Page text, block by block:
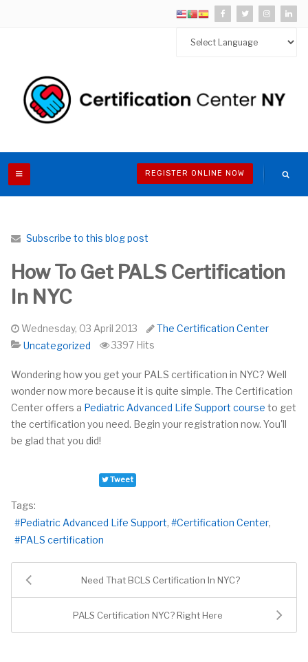
REGISTER ONLINE NOW
Subscribe to this blog post
How To Get PALS Certification
In NYC
Wednesday, 03 April 2013
The Certification Center
Uncategorized
3397 Hits
Wondering how you get your PALS certification in NYC? Well
wondernowmore because it is quite simple. The Certification
Center offers a Pediatric Advanced Life Support course to get
the certification you need. Begin your registration now. You'll
be glad that you did!
Tweet
Tags:
Pediatric Advanced Life Support
Certification Center
PALS certification
Need That BCLS Certification In NYC?
PALS Certification NYC? Right Here